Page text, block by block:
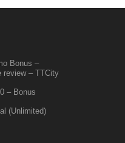
Bonus –
review – TTCity
– Bonus
(Unlimited)